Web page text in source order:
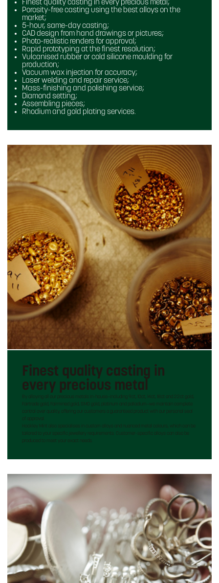
Finest quality casting in every precious metal;
Porosity-free casting using the best alloys on the
market;
5-hour, same-day casting;
CAD design from hand drawings or pictures;
Photo-realistic renders for approval;
Rapid prototyping at the finest resolution;
Vulcanised rubber or cold silicone moulding for
production;
Vacuum wax injection for accuracy;
Laser welding and repair service;
Mass-finishing and polishing service;
Diamond setting;
Assembling pieces;
Rhodium and gold plating services.
Finest quality casting in
every precious metal
By alloying all our precious metals in-house—including 9ct, 10ct, 14ct, 18ct and 22ct gold,
Fairtrade gold, Fairmined gold, SMO gold, platinum and palladium—we maintain complete
control over quality, offering our customers a guaranteed product with our personal seal
of approval.
Hockley Mint also specialises in custom alloys and nuanced metal colours, which can be
tailored to your specific jewellery requirements. Customer-specific alloys can also be
produced to meet your exact needs.